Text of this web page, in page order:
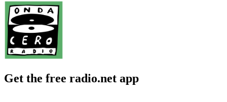
Get the free radio.net app